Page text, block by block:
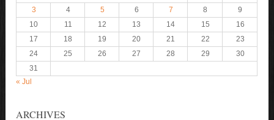
3
4 5 6 7 8
9
10
11 12 13 14 15
16
17
18 19 20 21 22
23
24
25 26 27 28 29
30
31
« Jul
ARCHIVES